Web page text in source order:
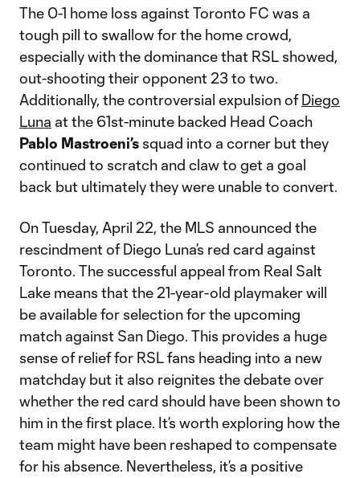
The 0-1 home loss against Toronto FC was a
tough pill to swallow for the home crowd,
especially with the dominance that RSL showed,
out-shooting their opponent 23 to two.
Additionally, the controversial expulsion ofDiego
Luna at the 61st-minute backed Head Coach
Pablo Mastroeni’s squad into a corner but they
continued to scratch and claw to get a goal
back but ultimately they were unable to convert.
On Tuesday, April 22, the MLS announced the
rescindment of Diego Luna’s red card against
Toronto. The successful appeal from Real Salt
Lake means that the 21-year-old playmaker will
be available for selection for the upcoming
match against San Diego. This provides a huge
sense of relief for RSL fans heading into a new
matchday but it also reignites the debate over
whether the red card should have been shown to
him in the first place. It’s worth exploring how the
team might have been reshaped to compensate
for his absence. Nevertheless, it’s a positive